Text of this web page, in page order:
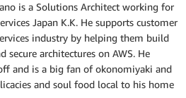
is a Solutions Architect working for
Japan K.K. He supports customer
industry by helping them build
secure architectures on AWS. He
and is a big fan of okonomiyaki and
and soul food local to his home